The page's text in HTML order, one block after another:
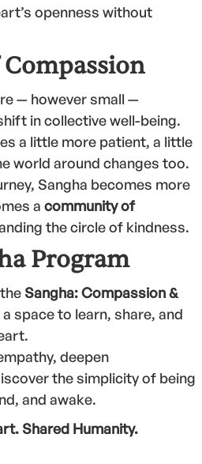
openness without
— however small —
in collective well-being.
a little more patient, a little
world around changes too.
Sangha becomes more
a community of
the circle of kindness.
Program
Sangha: Compassion &
space to learn, share, and
deepen
the simplicity of being
and awake.
Shared Humanity.